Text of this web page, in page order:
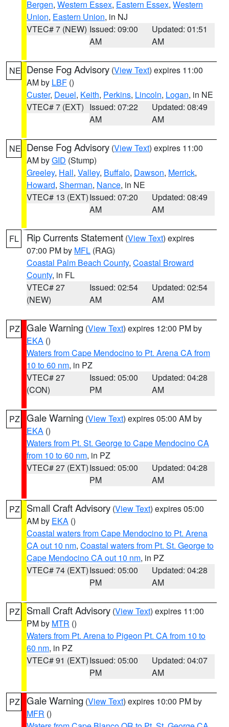
Bergen, Western Essex, Eastern Essex, Western
Union, Eastern Union, in NJ
VTEC# 7 (NEW) Issued: 09:00
AM
Updated: 01:51
AM
NE Dense Fog Advisory (View Text) expires 11:00
AM by LBF ()
Custer, Deuel, Keith, Perkins, Lincoln, Logan, in NE
VTEC# 7 (EXT) Issued: 07:22
AM
Updated: 08:49
AM
NE Dense Fog Advisory (View Text) expires 11:00
AM byGID (Stump)
Greeley, Hall, Valley, Buffalo, Dawson, Merrick,
Howard, Sherman, Nance, in NE
VTEC# 13 (EXT)Issued: 07:20
AM
Updated: 08:49
AM
FL Rip Currents Statement (View Text) expires
07:00 PM by MFL (RAG)
Coastal Palm Beach County, Coastal Broward
County, in FL
VTEC# 27
(NEW)
Issued: 02:54
AM
Updated: 02:54
AM
PZ Gale Warning (View Text) expires 12:00 PM by
EKA ()
Waters from Cape Mendocino to Pt. Arena CA from
10 to 60 nm, in PZ
VTEC# 27
(CON)
Issued: 05:00
PM
Updated: 04:28
AM
PZ Gale Warning (View Text) expires 05:00 AM by
EKA ()
Waters from Pt. St. George to Cape Mendocino CA
from 10 to 60 nm, in PZ
VTEC# 27 (EXT)Issued: 05:00
PM
Updated: 04:28
AM
PZ Small Craft Advisory (View Text) expires 05:00
AM by EKA ()
Coastal waters from Cape Mendocino to Pt. Arena
CA out 10 nm, Coastal waters from Pt. St. George to
Cape Mendocino CA out 10 nm, in PZ
VTEC# 74 (EXT)Issued: 05:00
PM
Updated: 04:28
AM
PZ Small Craft Advisory (View Text) expires 11:00
PM by MTR ()
Waters from Pt. Arena to Pigeon Pt. CA from 10 to
60 nm, in PZ
VTEC# 91 (EXT)Issued: 05:00
PM
Updated: 04:07
AM
PZ Gale Warning (View Text) expires 10:00 PM by
MFR ()